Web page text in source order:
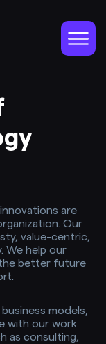
are
Our
value-centric,
We help our
better future
models,
with our work
as consulting,